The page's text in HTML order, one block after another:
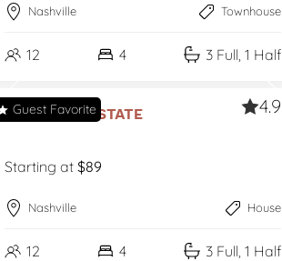
Nashville Townhouse
12 4 3 Full, 1 Half
Guest Favorite
The Sage Estate 4.9
Starting at $89
Nashville House
12 4 3 Full, 1 Half